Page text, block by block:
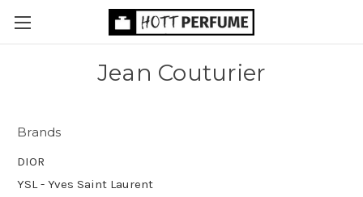
Jean Couturier
Brands
DIOR
YSL - Yves Saint Laurent